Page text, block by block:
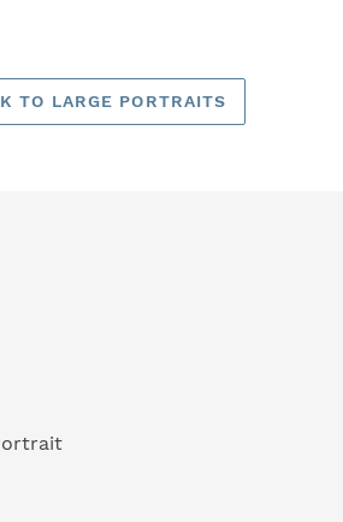
TO LARGE PORTRAITS